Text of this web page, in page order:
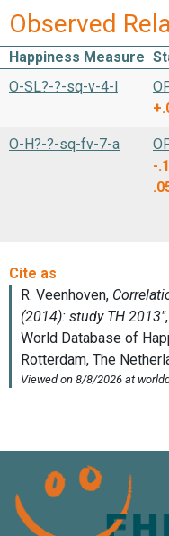
Observed
Happiness Measure
O-SL?-?-sq-v-4-l
O-H?-?-sq-fv-7-a
-